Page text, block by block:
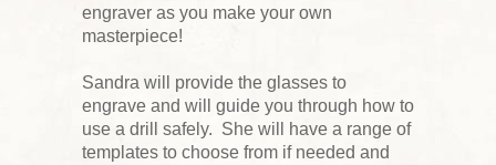
engraver as you make your own
masterpiece!
Sandra will provide the glasses to
engrave and will guide you through how to
use a drill safely. She will have a range of
templates to choose from if needed and